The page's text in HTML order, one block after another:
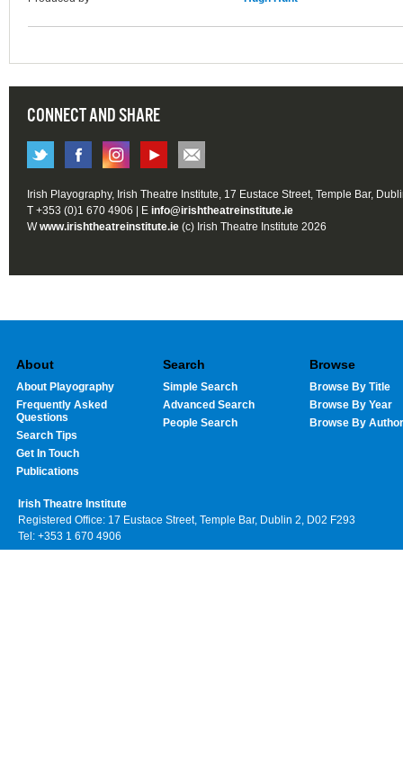
CONNECT AND SHARE
Irish Playography, Irish Theatre Institute, 17 Eustace Street, Temple Bar,
T +353 (0)1 670 4906 | E info@irishtheatreinstitute.ie
Wwww.irishtheatreinstitute.ie (c) Irish Theatre Institute 2026
About
About Playography
Frequently Asked
Questions
Search Tips
Get In Touch
Publications
Search
Simple Search
Advanced Search
People Search
Browse
Browse By Title
Browse By Year
Browse By Author
Irish Theatre Institute
Registered Office: 17 Eustace Street, Temple Bar, Dublin 2, D02 F293
Tel: +353 1 670 4906